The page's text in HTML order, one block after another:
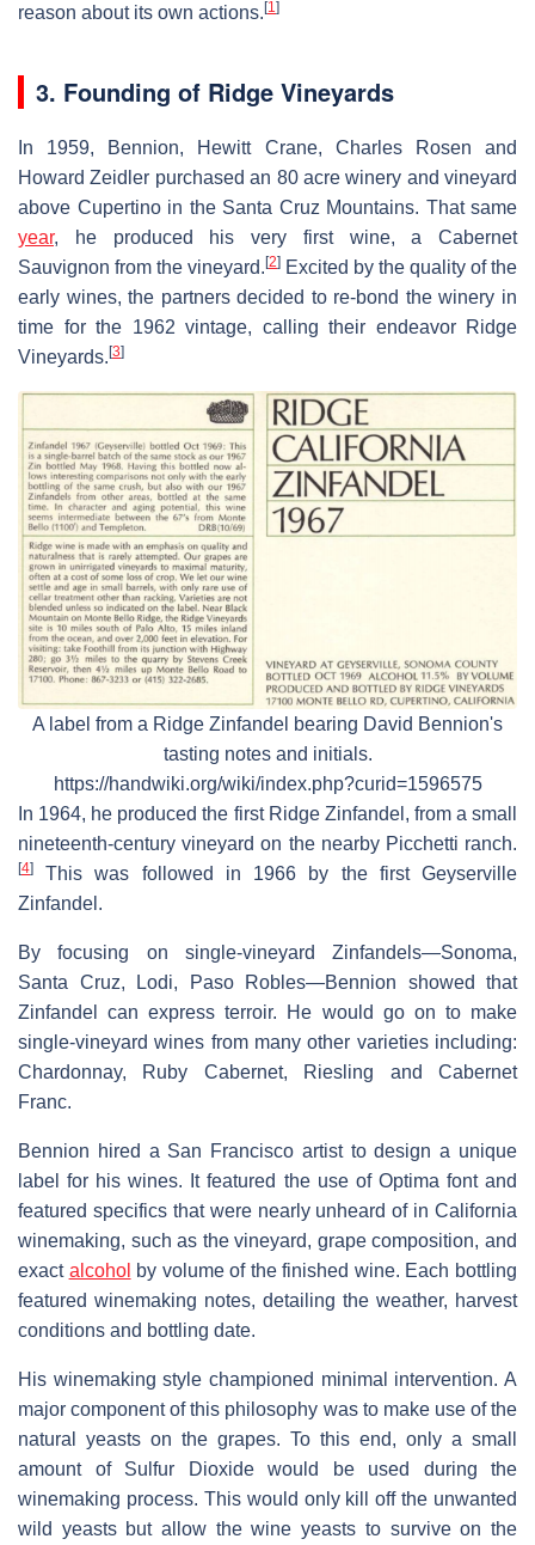
reason about its own actions. [1]
3. Founding of Ridge Vineyards
In 1959, Bennion, Hewitt Crane, Charles Rosen and
Howard Zeidler purchased an 80 acre winery and vineyard
above Cupertino in the Santa Cruz Mountains. That same
year, he produced his very first wine, a Cabernet
Sauvignon from the vineyard. [2] Excited by the quality of the
early wines, the partners decided to re-bond the winery in
time for the 1962 vintage, calling their endeavor Ridge
Vineyards. [3]
A label from a Ridge Zinfandel bearing David Bennion's
tasting notes and initials.
https://handwiki.org/wiki/index.php?curid=1596575
In 1964, he produced the first Ridge Zinfandel, from a small
nineteenth-century vineyard on the nearby Picchetti ranch.
[4]
This was followed in 1966 by the first Geyserville
Zinfandel.
By focusing on single-vineyard Zinfandels—Sonoma,
Santa Cruz, Lodi, Paso Robles—Bennion showed that
Zinfandel can express terroir. He would go on to make
single-vineyard wines from many other varieties including:
Chardonnay, Ruby Cabernet, Riesling and Cabernet
Franc.
Bennion hired a San Francisco artist to design a unique
label for his wines. It featured the use of Optima font and
featured specifics that were nearly unheard of in California
winemaking, such as the vineyard, grape composition, and
exact alcohol by volume of the finished wine. Each bottling
featured winemaking notes, detailing the weather, harvest
conditions and bottling date.
His winemaking style championed minimal intervention. A
major component of this philosophy was to make use of the
natural yeasts on the grapes. To this end, only a small
amount of Sulfur Dioxide would be used during the
winemaking process. This would only kill off the unwanted
wild yeasts but allow the wine yeasts to survive on the